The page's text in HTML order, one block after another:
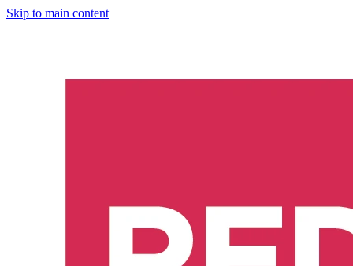
Skip to main content